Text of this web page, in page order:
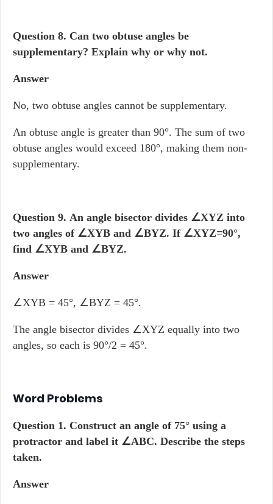
Question 8. Can two obtuse angles be
supplementary? Explain why or why not.
Answer
No, two obtuse angles cannot be supplementary.
An obtuse angle is greater than 90°. The sum of two
obtuse angles would exceed 180°, making them non-
supplementary.
Question 9. An angle bisector divides ∠XYZ into
two angles of ∠XYB and ∠BYZ. If ∠XYZ=90°,
find ∠XYB and ∠BYZ.
Answer
∠XYB = 45°, ∠BYZ = 45°.
The angle bisector divides ∠XYZ equally into two
angles, so each is 90°/2 = 45°.
Word Problems
Question 1. Construct an angle of 75° using a
protractor and label it ∠ABC. Describe the steps
taken.
Answer